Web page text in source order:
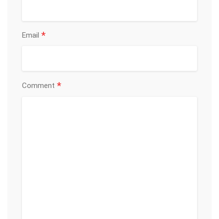
Email *
Comment *